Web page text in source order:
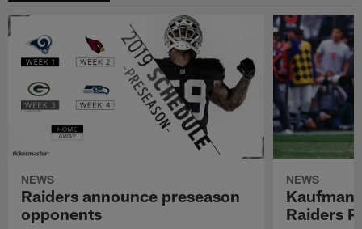
NEWS
Raiders announce preseason
opponents
NEWS
Kaufman
Raiders